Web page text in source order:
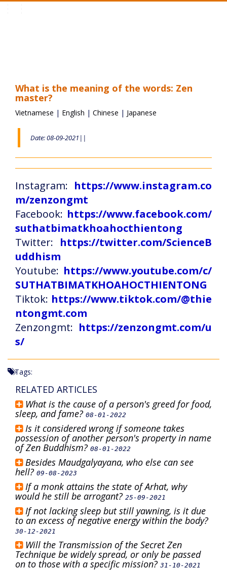
What is the meaning of the words: Zen
master?
Vietnamese | English | Chinese | Japanese
Date: 08-09-2021||
Instagram: https://www.instagram.co
m/zenzongmt
Facebook: https://www.facebook.com/
suthatbimatkhoahocthientong
Twitter: https://twitter.com/ScienceB
uddhism
Youtube: https://www.youtube.com/c/
SUTHATBIMATKHOAHOCTHIENTONG
Tiktok: https://www.tiktok.com/@thie
ntongmt.com
Zenzongmt: https://zenzongmt.com/u
s/
Tags:
RELATED ARTICLES
What is the cause of a person's greed for food,
sleep, and fame? 08-01-2022
Is it considered wrong if someone takes
possession of another person's property in name
of Zen Buddhism? 08-01-2022
Besides Maudgalyayana, who else can see
hell? 09-08-2023
If a monk attains the state of Arhat, why
would he still be arrogant? 25-09-2021
If not lacking sleep but still yawning, is it due
to an excess of negative energy within the body?
30-12-2021
Will the Transmission of the Secret Zen
Technique be widely spread, or only be passed
on to those with a specific mission? 31-10-2021